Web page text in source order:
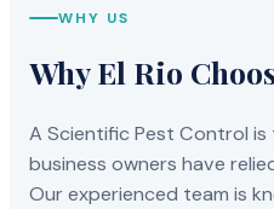
WHY US
Why El Rio
A Scientific Pest Control
business owners have
Our experienced team is